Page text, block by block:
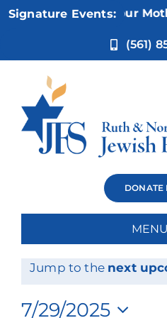
Skip
Signature Events:
Nov 5: Not Your
(561)
DONATE
MENU
Events
for
Notice
Jump to the next
7/29/2025